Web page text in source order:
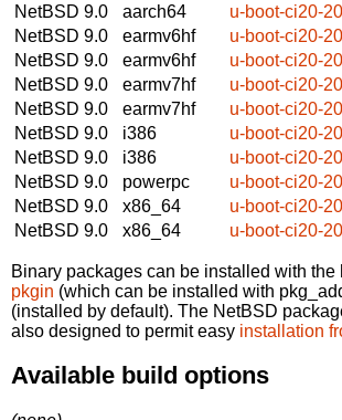
NetBSD 9.0
aarch64
u-boot-ci20-
NetBSD 9.0
earmv6hf
u-boot-ci20-
NetBSD 9.0
earmv6hf
u-boot-ci20-
NetBSD 9.0
earmv7hf
u-boot-ci20-
NetBSD 9.0
earmv7hf
u-boot-ci20-
NetBSD 9.0
i386
u-boot-ci20-
NetBSD 9.0
i386
u-boot-ci20-
NetBSD 9.0
powerpc
u-boot-ci20-
NetBSD 9.0
x86_64
u-boot-ci20-
NetBSD 9.0
x86_64 u-boot-ci20-
Binary packages can be installed with the
pkgin (which can be installed with
(installed by default). The NetBSD
also designed to permit easy installation
Available build options